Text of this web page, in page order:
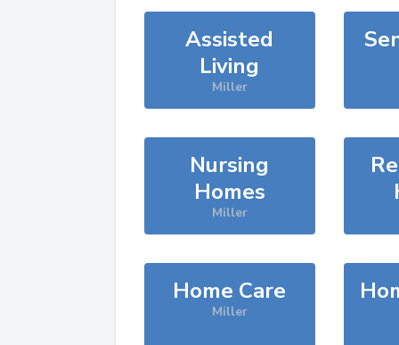
Assisted
Living
Miller
Nursing
Homes
Miller
Home Care
Miller